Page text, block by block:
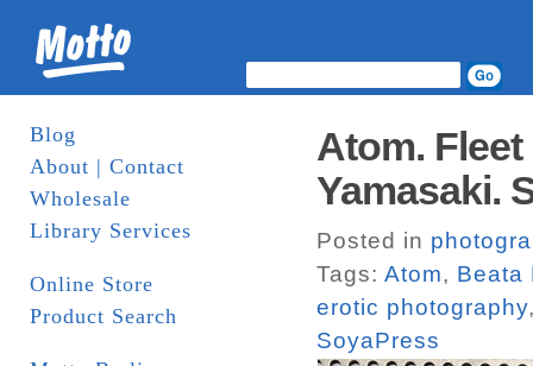
Blog
About | Contact
Wholesale
Library Services
Online Store
Product Search
Atom.
Yamasaki.
Posted in
Tags: Atom, Beata
erotic photography
SoyaPress